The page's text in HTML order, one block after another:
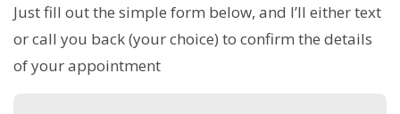
Just fill out the simple form below, and I’ll either text
or call you back (your choice) to confirm the details
of your appointment